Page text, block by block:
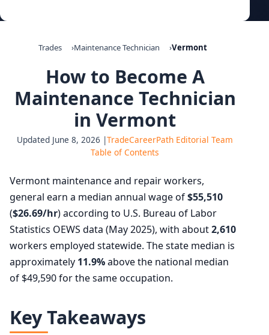
Trades Maintenance Technician Vermont
How to Become A
Maintenance Technician
in Vermont
Updated June 8, 2026 |TradeCareerPath Editorial Team
Table of Contents
Vermont maintenance and repair workers,
general earn a median annual wage of$55,510
($26.69/hr) according to U.S. Bureau of Labor
Statistics OEWS data (May 2025), with about2,610
workers employed statewide. The state median is
approximately 11.9%above the national median
of $49,590 for the same occupation.
Key Takeaways